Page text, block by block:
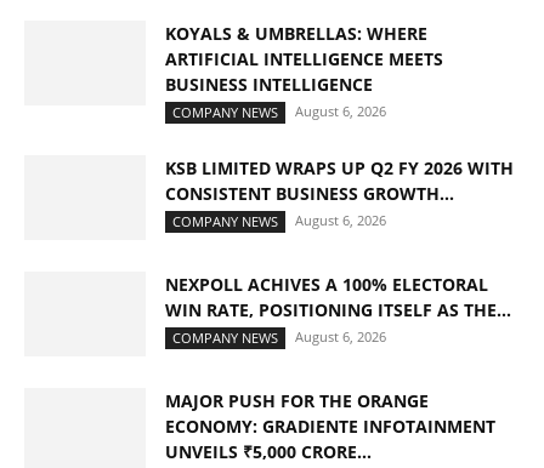
KOYALS & UMBRELLAS: WHERE
ARTIFICIAL INTELLIGENCE MEETS
BUSINESS INTELLIGENCE
COMPANY NEWS August 6, 2026
KSB LIMITED WRAPS UP Q2 FY 2026 WITH
CONSISTENT BUSINESS GROWTH...
COMPANY NEWS August 6, 2026
NEXPOLL ACHIVES A 100% ELECTORAL
WIN RATE, POSITIONING ITSELF AS THE...
COMPANY NEWS August 6, 2026
MAJOR PUSH FOR THE ORANGE
ECONOMY: GRADIENTE INFOTAINMENT
UNVEILS ₹5,000 CRORE...